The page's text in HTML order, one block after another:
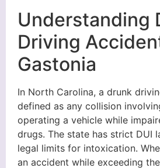
Understanding
Driving
Gastonia
In North Carolina, a drunk
defined as any collision
operating a vehicle while
drugs. The state has strict DUI
legal limits for intoxication.
an accident while exceeding